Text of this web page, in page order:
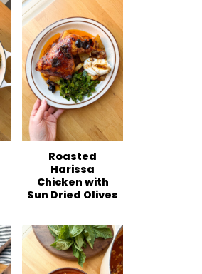
Roasted
Harissa
Chicken with
Sun Dried Olives